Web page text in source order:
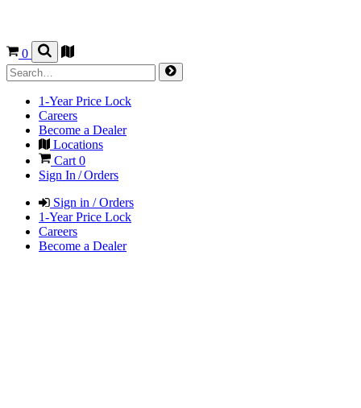
0
1-Year Price Lock
Careers
Become a Dealer
Locations
Cart 0
Sign In / Orders
Sign in / Orders
1-Year Price Lock
Careers
Become a Dealer